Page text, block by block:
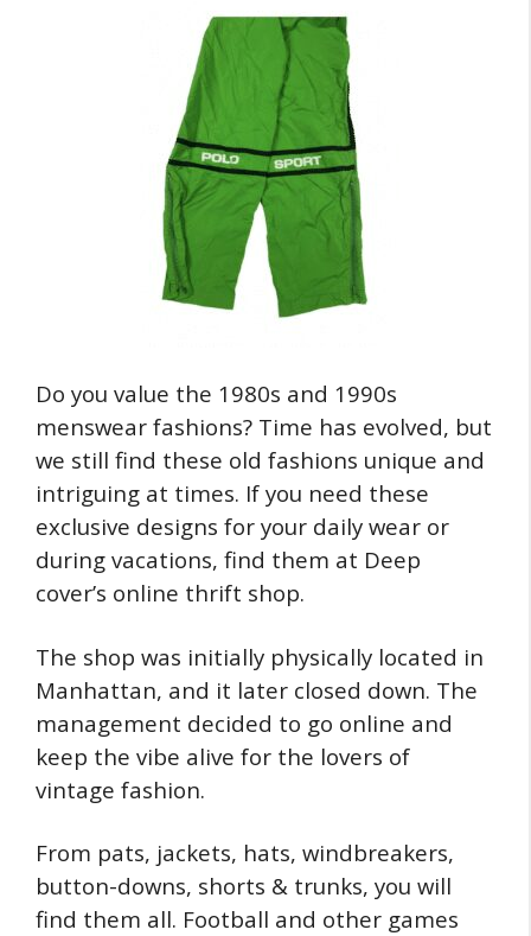
Do you value the 1980s and 1990s
menswear fashions? Time has evolved, but
we still find these old fashions unique and
intriguing at times. If you need these
exclusive designs for your daily wear or
during vacations, find them at Deep
cover’s online thrift shop.
The shop was initially physically located in
Manhattan, and it later closed down. The
management decided to go online and
keep the vibe alive for the lovers of
vintage fashion.
From pats, jackets, hats, windbreakers,
button-downs, shorts & trunks, you will
find them all. Football and other games